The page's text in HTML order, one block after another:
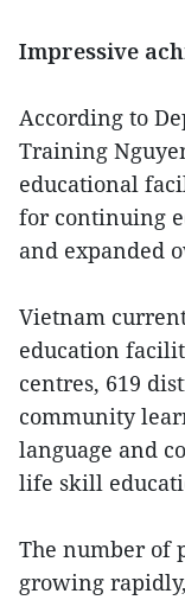
Impressive
According to
Training
educational
for continuing
and expanded
Vietnam
education
centres, 619
community
language and
life skill
The number of
growing